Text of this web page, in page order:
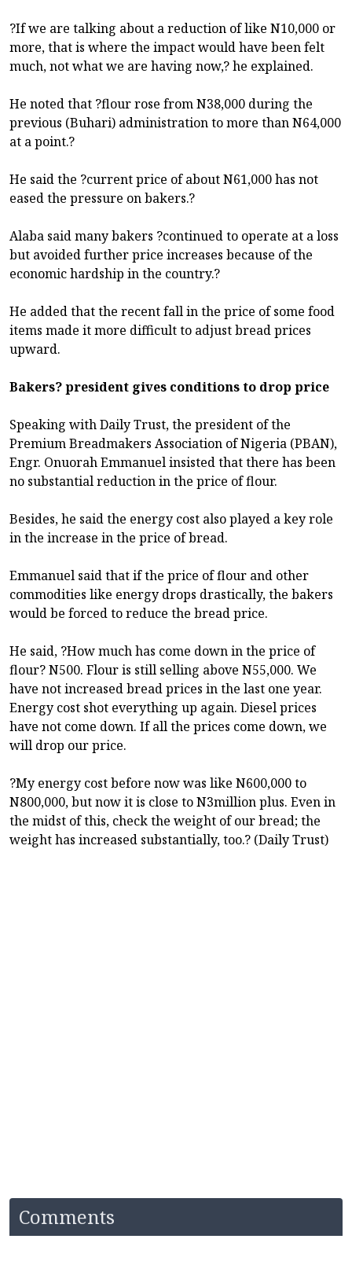
?If we are talking about a reduction of like N10,000 or
more, that is where the impact would have been felt
much, not what we are having now,? he explained.
He noted that ?flour rose from N38,000 during the
previous (Buhari) administration to more than N64,000
at a point.?
He said the ?current price of about N61,000 has not
eased the pressure on bakers.?
Alaba said many bakers ?continued to operate at a loss
but avoided further price increases because of the
economic hardship in the country.?
He added that the recent fall in the price of some food
items made it more difficult to adjust bread prices
upward.
Bakers? president gives conditions to drop price
Speaking with Daily Trust, the president of the
Premium Breadmakers Association of Nigeria (PBAN),
Engr. Onuorah Emmanuel insisted that there has been
no substantial reduction in the price of flour.
Besides, he said the energy cost also played a key role
in the increase in the price of bread.
Emmanuel said that if the price of flour and other
commodities like energy drops drastically, the bakers
would be forced to reduce the bread price.
He said, ?How much has come down in the price of
flour? N500. Flour is still selling above N55,000. We
have not increased bread prices in the last one year.
Energy cost shot everything up again. Diesel prices
have not come down. If all the prices come down, we
will drop our price.
?My energy cost before now was like N600,000 to
N800,000, but now it is close to N3million plus. Even in
the midst of this, check the weight of our bread; the
weight has increased substantially, too.? (Daily Trust)
Comments